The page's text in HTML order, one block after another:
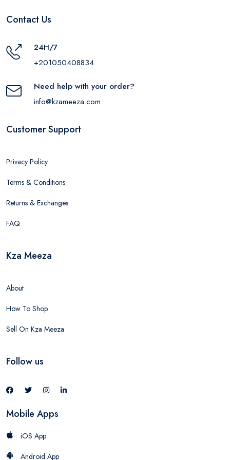
Contact Us
24H/7
+201050408834
Need help with your order?
info@kzameeza.com
Customer Support
Privacy Policy
Terms & Conditions
Returns & Exchanges
FAQ
Kza Meeza
About
How To Shop
Sell On Kza Meeza
Follow us
Mobile Apps
iOS App
Android App